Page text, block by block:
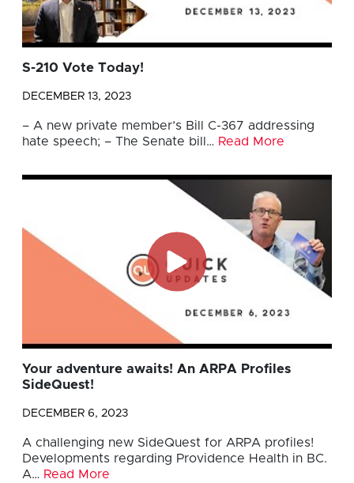
S-210 Vote Today!
DECEMBER 13, 2023
– A new private member’s Bill C-367 addressing
hate speech; – The Senate bill… Read More
Your adventure awaits! An ARPA Profiles
SideQuest!
DECEMBER 6, 2023
A challenging new SideQuest for ARPA profiles!
Developments regarding Providence Health in BC.
A… Read More